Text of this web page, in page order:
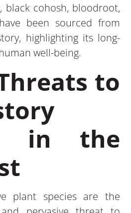
black cohosh, bloodroot,
been sourced from
highlighting its long-
well-being.
to
in the
plant species are the